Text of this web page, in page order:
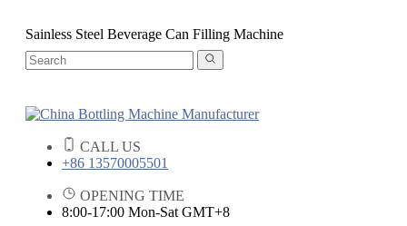
Sainless Steel Beverage Can Filling Machine
CALL US
+86 13570005501
OPENING TIME
8:00-17:00 Mon-Sat GMT+8